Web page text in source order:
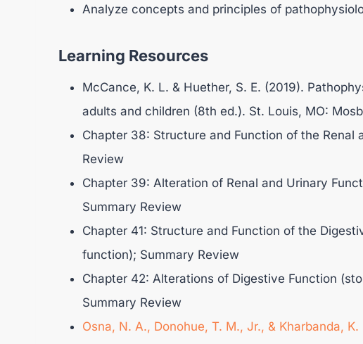
Analyze concepts and principles of
Learning Resources
McCance, K. L. & Huether, S. E. (2019).
adults and children (8th ed.). St. Louis, MO:
Chapter 38: Structure and Function of the Renal
Review
Chapter 39: Alteration of Renal and Urinary
Summary Review
Chapter 41: Structure and Function of the
function); Summary Review
Chapter 42: Alterations of Digestive Function
Summary Review
Osna, N. A., Donohue, T. M., Jr., & Kharbanda,